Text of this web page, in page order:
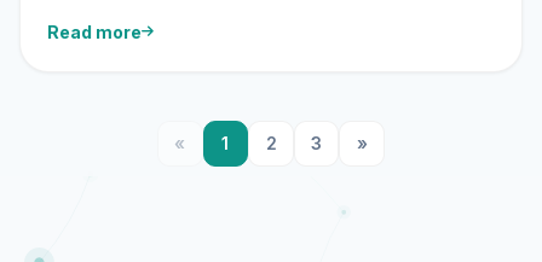
Read more
« 1 2 3 »